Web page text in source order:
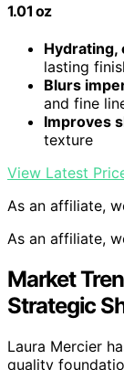
1.01 oz
lasting
Blurs
and fine
Improves
texture
View Latest
As an affiliate,
As an affiliate,
Market
Strategic
Laura Mercier
quality